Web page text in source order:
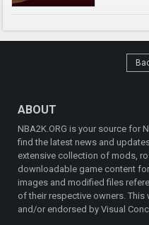
ABOUT
NBA2K.ORG is your source for
find the latest news and
extensive collection of mods,
downloadable game content
images and modified files
of their respective owners.
and/or endorsed by Visual